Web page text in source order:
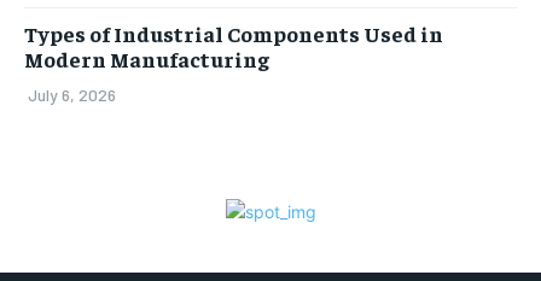
Types of Industrial Components Used in
Modern Manufacturing
July 6, 2026